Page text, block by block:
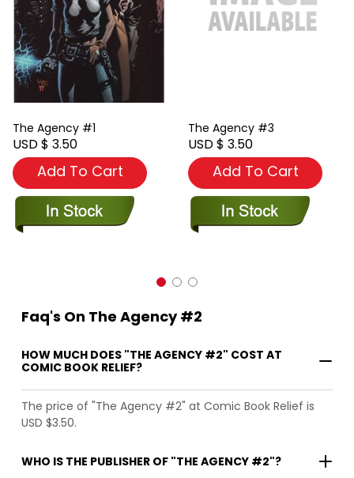
The Agency #1
USD $ 3.50
Add To Cart
The Agency #3
USD $ 3.50
Add To Cart
Faq's On The Agency #2
HOW MUCH DOES "THE AGENCY #2" COST AT
COMIC BOOK RELIEF?
The price of "The Agency #2" at Comic Book Relief is
USD $3.50.
WHO IS THE PUBLISHER OF "THE AGENCY #2"?